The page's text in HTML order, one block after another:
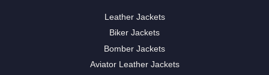
Leather Jackets
Biker Jackets
Bomber Jackets
Aviator Leather Jackets